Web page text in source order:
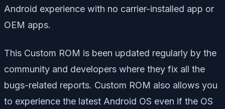
Android experience with no carrier-installed app or
OEM apps.
This Custom ROM is been updated regularly by the
community and developers where they fix all the
bugs-related reports. Custom ROM also allows you
to experience the latest Android OS even if the OS